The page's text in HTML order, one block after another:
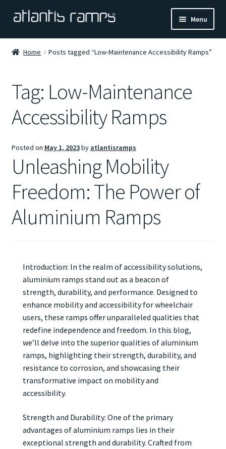
Skip
navigation
Skip
content
Menu
Ramp Calculator
Blogs
About Us
Contact Us
Home Posts tagged “Low-Maintenance Accessibility Ramps”
Tag: Low-Maintenance
Accessibility Ramps
Posted on May 1, 2023by atlantisramps
Unleashing Mobility
Freedom: The Power of
Aluminium Ramps
Introduction: In the realm of accessibility solutions,
aluminium ramps stand out as a beacon of
strength, durability, and performance. Designed to
enhance mobility and accessibility for wheelchair
users, these ramps offer unparalleled qualities that
redefine independence and freedom. In this blog,
we’ll delve into the superior qualities of aluminium
ramps, highlighting their strength, durability, and
resistance to corrosion, and showcasing their
transformative impact on mobility and
accessibility.
Strength and Durability: One of the primary
advantages of aluminium ramps lies in their
exceptional strength and durability. Crafted from